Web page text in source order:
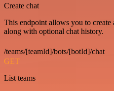
Create chat
This endpoint allows you to create
along with optional chat history.
/teams/[teamId]/bots/[botId]/chat
GET
List teams